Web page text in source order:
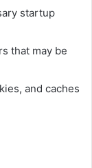
startup
that may be
and caches